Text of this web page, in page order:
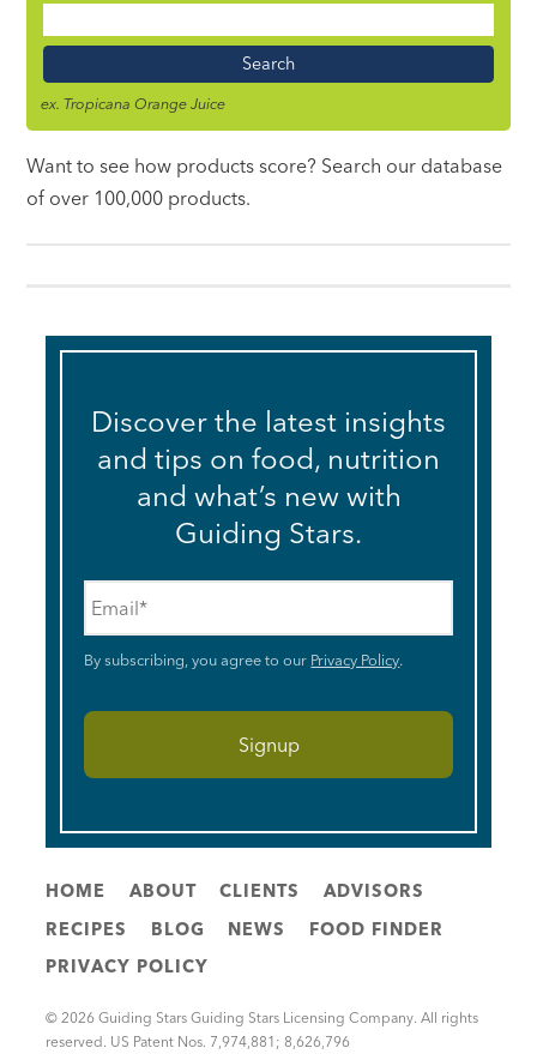
Name
ex. Tropicana Orange Juice
Want to see how products score? Search our database
of over 100,000 products.
Discover the latest insights
and tips on food, nutrition
and what’s new with
Guiding Stars.
By subscribing, you agree to our Privacy Policy.
HOME ABOUT CLIENTS
ADVISORS
RECIPES
BLOG NEWS
FOOD FINDER
PRIVACY POLICY
© 2026 Guiding Stars Guiding Stars Licensing Company. All rights
reserved. US Patent Nos. 7,974,881; 8,626,796